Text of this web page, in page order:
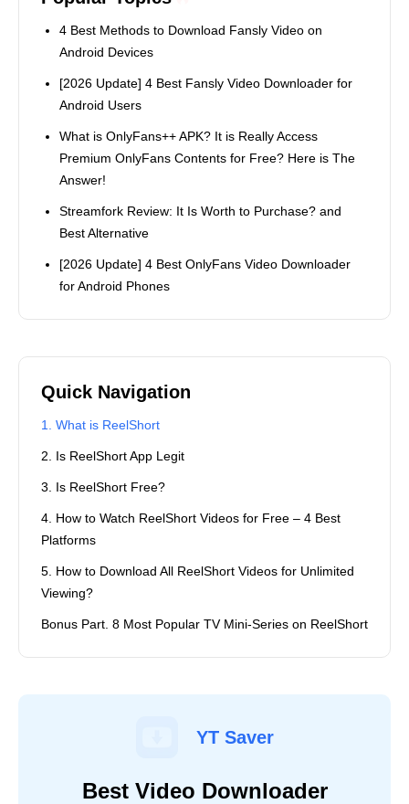
4 Best Methods to Download Fansly Video on
Android Devices
[2026 Update] 4 Best Fansly Video Downloader for
Android Users
What is OnlyFans++ APK? It is Really Access
Premium OnlyFans Contents for Free? Here is The
Answer!
Streamfork Review: It Is Worth to Purchase? and
Best Alternative
[2026 Update] 4 Best OnlyFans Video Downloader
for Android Phones
Quick Navigation
1. What is ReelShort
2. Is ReelShort App Legit
3. Is ReelShort Free?
4. How to Watch ReelShort Videos for Free – 4 Best
Platforms
5. How to Download All ReelShort Videos for Unlimited
Viewing?
Bonus Part. 8 Most Popular TV Mini-Series on ReelShort
YT Saver
Best Video Downloader